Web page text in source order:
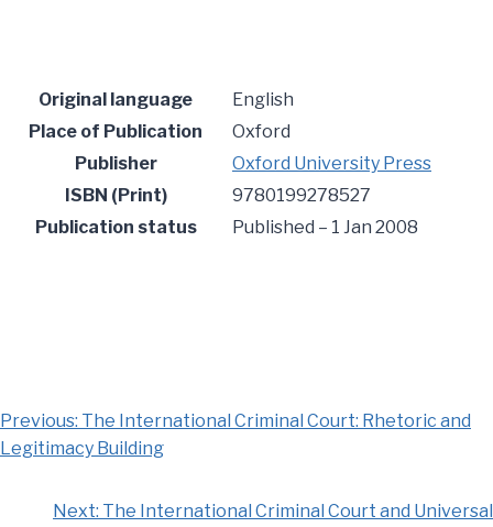
Original language
English
Place of Publication
Oxford
Publisher
Oxford University Press
ISBN (Print)
9780199278527
Publication status
Published – 1 Jan 2008
Previous: The International Criminal Court: Rhetoric and
Legitimacy Building
Next: The International Criminal Court and Universal